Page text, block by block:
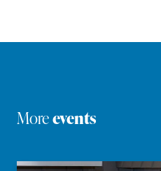
Moreevents